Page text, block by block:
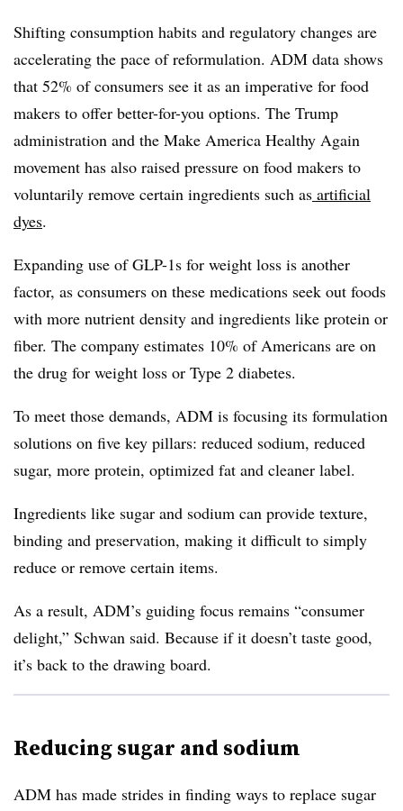
Shifting consumption habits and regulatory changes are
accelerating the pace of reformulation. ADM data shows
that 52% of consumers see it as an imperative for food
makers to offer better-for-you options. The Trump
administration and the Make America Healthy Again
movement has also raised pressure on food makers to
voluntarily remove certain ingredients such as artificial
dyes.
Expanding use of GLP-1s for weight loss is another
factor, as consumers on these medications seek out foods
with more nutrient density and ingredients like protein or
fiber. The company estimates 10% of Americans are on
the drug for weight loss or Type 2 diabetes.
To meet those demands, ADM is focusing its formulation
solutions on five key pillars: reduced sodium, reduced
sugar, more protein, optimized fat and cleaner label.
Ingredients like sugar and sodium can provide texture,
binding and preservation, making it difficult to simply
reduce or remove certain items.
As a result, ADM’s guiding focus remains “consumer
delight,” Schwan said. Because if it doesn’t taste good,
it’s back to the drawing board.
Reducing sugar and sodium
ADM has made strides in finding ways to replace sugar